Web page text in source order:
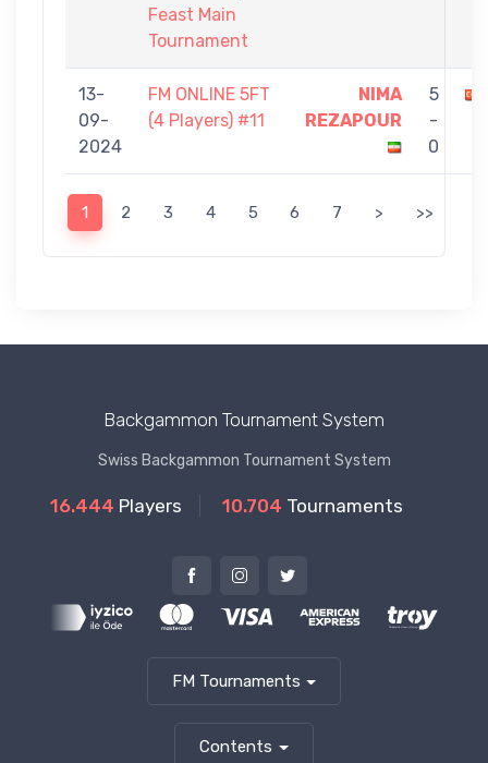
Feast Main
Tournament
13-
09-
2024
FM ONLINE 5FT
(4 Players) #11
NIMA
REZAPOUR
5
-
0
1 2 3 4 5 6 7 > >>
Backgammon Tournament System
Swiss Backgammon Tournament System
16.444 Players 10.704 Tournaments
FM Tournaments
Contents